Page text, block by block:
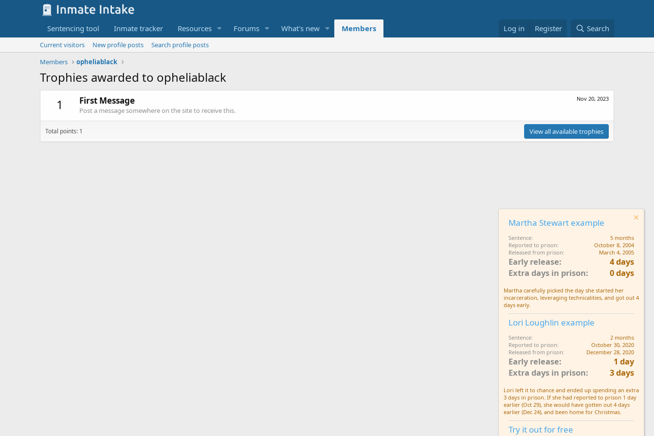
Sentencing tool Inmate tracker Resources Forums What's new Members Log in Register Search
Current visitors New profile posts
Search profile posts
Members
opheliablack
Trophies awarded to opheliablack
1
Nov 20, 2023
First Message
Post a message somewhere on the site to receive this.
Total points: 1 View all available trophies
Martha Stewart example
Sentence
5 months
Reported to prison
October 8, 2004
Released from prison
March 4, 2005
Early release
4 days
Extra days in prison
0 days
Martha carefully picked the day she started her
incarceration, leveraging technicalities, and got out 4
days early.
Lori Loughlin example
Sentence
2 months
Reported to prison
October 30, 2020
Released from prison
December 28, 2020
Early release
1 day
Extra days in prison
3 days
Lori left it to chance and ended up spending an extra
3 days in prison. If she had reported to prison 1 day
earlier (Oct 29), she would have gotten out 4 days
earlier (Dec 24), and been home for Christmas.
Try it out for free